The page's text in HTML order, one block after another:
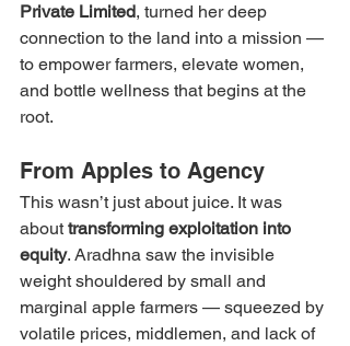
Private Limited, turned her deep
connection to the land into a mission —
to empower farmers, elevate women,
and bottle wellness that begins at the
root.
From Apples to Agency
This wasn’t just about juice. It was
about transforming exploitation into
equity. Aradhna saw the invisible
weight shouldered by small and
marginal apple farmers — squeezed by
volatile prices, middlemen, and lack of